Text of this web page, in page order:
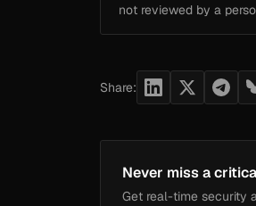
not reviewed by a
Share:
Never miss a
Get real-time security